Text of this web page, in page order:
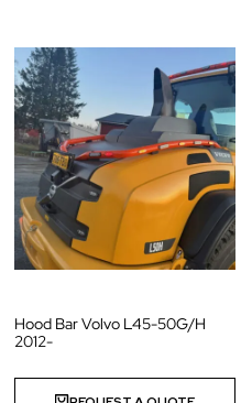
Hood Bar Volvo L45-50G/H
2012-